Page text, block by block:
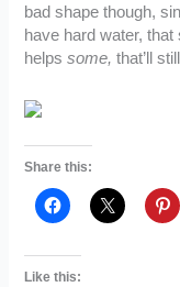
bad shape though,
have hard water,
helpssome, that’ll
Share this:
Like this: